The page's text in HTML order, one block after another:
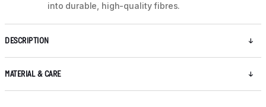
into durable, high-quality fibres.
DESCRIPTION
MATERIAL & CARE